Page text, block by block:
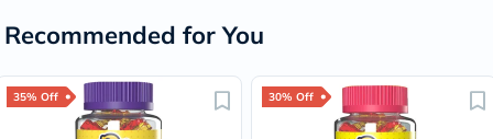
Recommended for You
35% Off 30% Off